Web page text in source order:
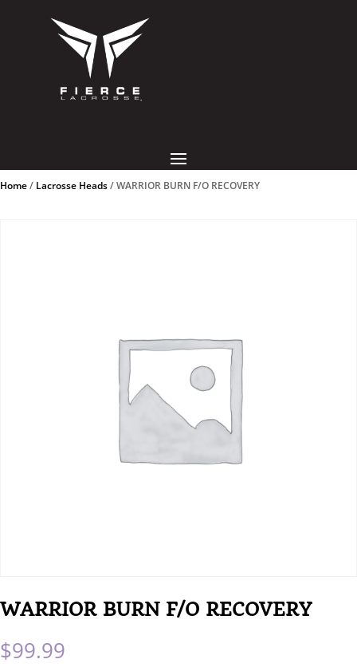
Home/ Lacrosse Heads/ WARRIOR BURN F/O RECOVERY
WARRIOR BURN F/O RECOVERY
$99.99